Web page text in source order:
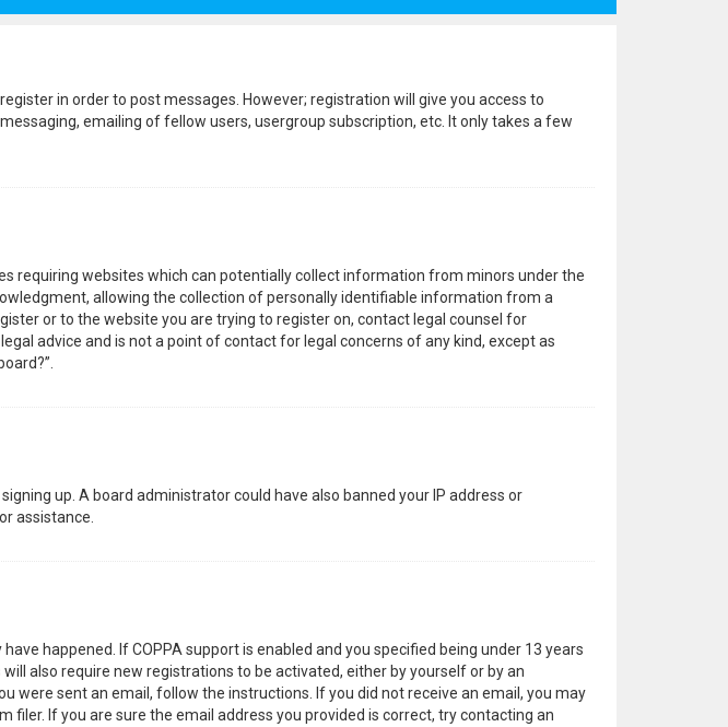
in order to post messages. However; registration will give you access to
emailing of fellow users, usergroup subscription, etc. It only takes a few
requiring websites which can potentially collect information from minors under the
allowing the collection of personally identifiable information from a
or to the website you are trying to register on, contact legal counsel for
advice and is not a point of contact for legal concerns of any kind, except as
up. A board administrator could have also banned your IP address or
assistance.
happened. If COPPA support is enabled and you specified being under 13 years
also require new registrations to be activated, either by yourself or by an
sent an email, follow the instructions. If you did not receive an email, you may
filer. If you are sure the email address you provided is correct, try contacting an